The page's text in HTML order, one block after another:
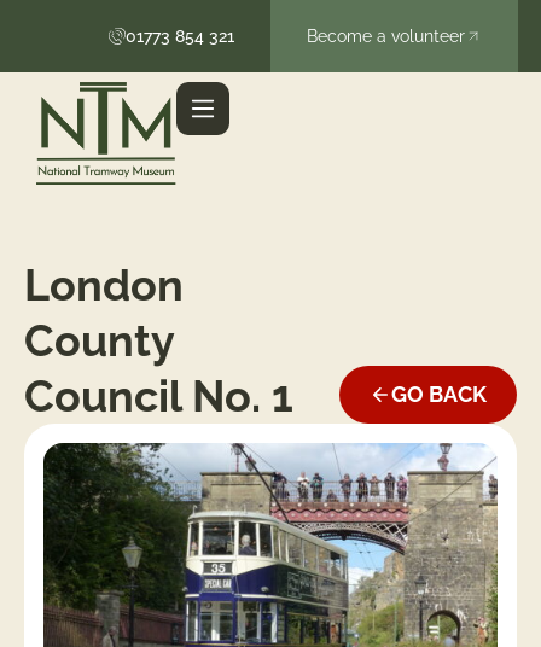
01773 854 321 Become a volunteer
London
County
Council No. 1
GO BACK